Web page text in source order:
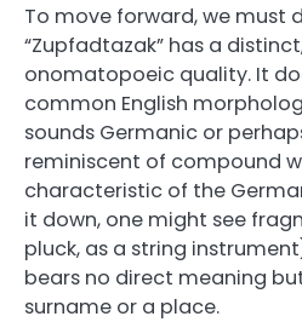
To move forward, we must
“Zupfadtazak” has a
onomatopoeic quality. It
common English
sounds Germanic or
reminiscent of compound
characteristic of the
it down, one might see
pluck, as a string
bears no direct meaning
surname or a place.